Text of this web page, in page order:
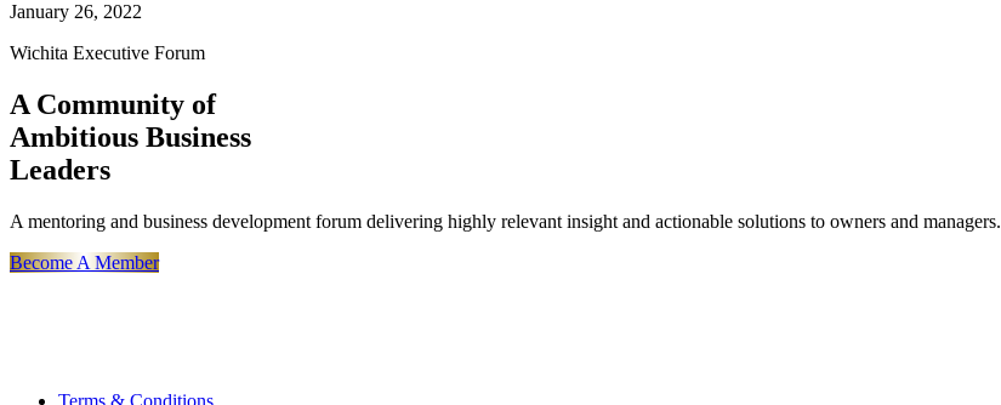
January 26, 2022
Wichita Executive Forum
A Community of
Ambitious Business
Leaders
A mentoring and business development forum delivering highly relevant insight and actionable solutions to owners and managers.
Become A Member
Terms & Conditions